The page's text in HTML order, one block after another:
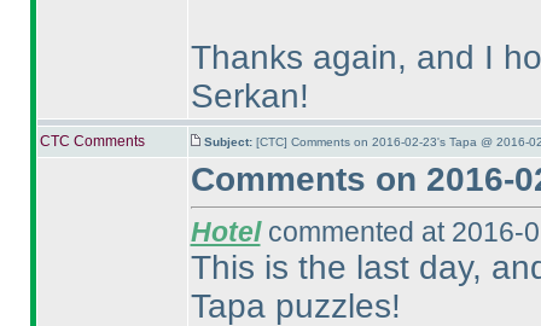
Thanks again, and I
Serkan!
CTC Comments Subject: [CTC] Comments on 2016-02-23's Tapa @ 2016-
Comments on 2016-
Hotelcommented at 2016-
This is the last day,
Tapa puzzles!